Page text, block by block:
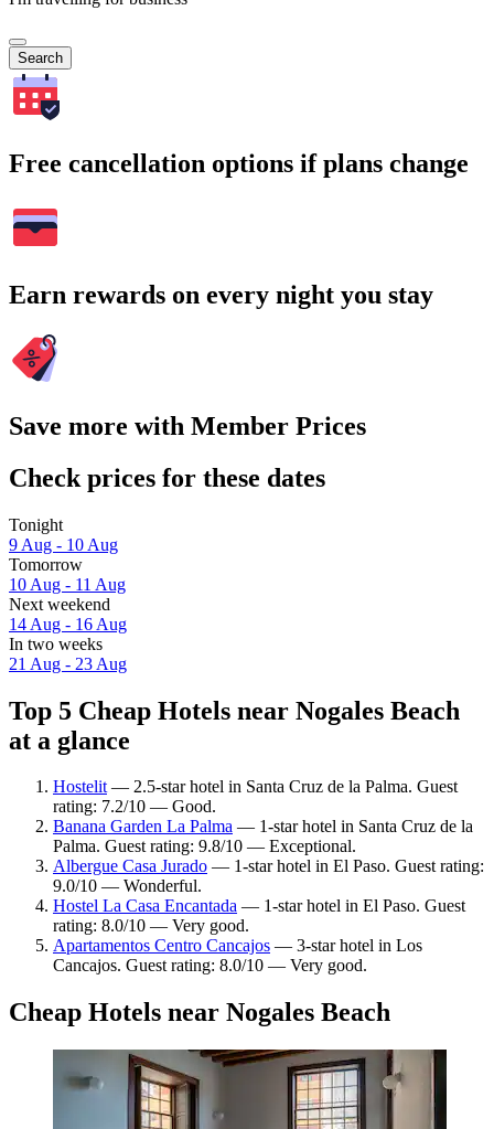
Search
Free cancellation options if plans change
Earn rewards on every night you stay
Save more with Member Prices
Check prices for these dates
Tonight
9 Aug - 10 Aug
Tomorrow
10 Aug - 11 Aug
Next weekend
14 Aug - 16 Aug
In two weeks
21 Aug - 23 Aug
Top 5 Cheap Hotels near Nogales Beach
at a glance
Hostelit— 2.5-star hotel in Santa Cruz de la Palma. Guest
rating: 7.2/10 — Good.
Banana Garden La Palma — 1-star hotel in Santa Cruz de la
Palma. Guest rating: 9.8/10 — Exceptional.
Albergue Casa Jurado — 1-star hotel in El Paso. Guest rating:
9.0/10 — Wonderful.
Hostel La Casa Encantada — 1-star hotel in El Paso. Guest
rating: 8.0/10 — Very good.
Apartamentos Centro Cancajos — 3-star hotel in Los
Cancajos. Guest rating: 8.0/10 — Very good.
Cheap Hotels near Nogales Beach